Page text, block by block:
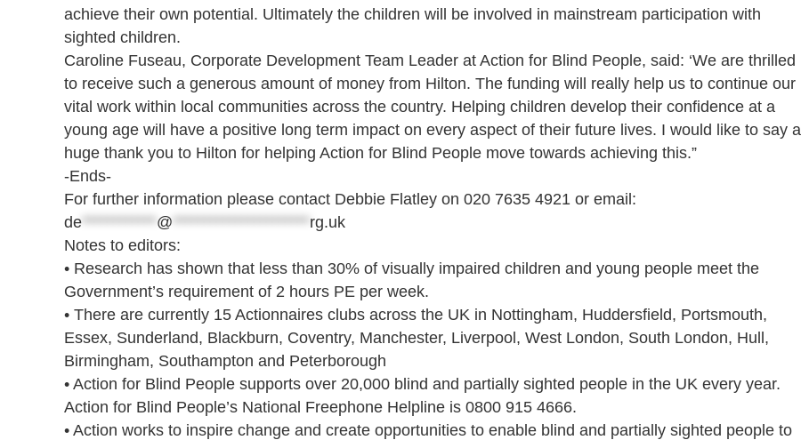
achieve their own potential. Ultimately the children will be involved in mainstream participation with
sighted children.
Caroline Fuseau, Corporate Development Team Leader at Action for Blind People, said: ‘We are thrilled
to receive such a generous amount of money from Hilton. The funding will really help us to continue our
vital work within local communities across the country. Helping children develop their confidence at a
young age will have a positive long term impact on every aspect of their future lives. I would like to say a
huge thank you to Hilton for helping Action for Blind People move towards achieving this.”
-Ends-
For further information please contact Debbie Flatley on 020 7635 4921 or email:
de ************ @ ********************** rg.uk
Notes to editors:
• Research has shown that less than 30% of visually impaired children and young people meet the
Government’s requirement of 2 hours PE per week.
• There are currently 15 Actionnaires clubs across the UK in Nottingham, Huddersfield, Portsmouth,
Essex, Sunderland, Blackburn, Coventry, Manchester, Liverpool, West London, South London, Hull,
Birmingham, Southampton and Peterborough
• Action for Blind People supports over 20,000 blind and partially sighted people in the UK every year.
Action for Blind People’s National Freephone Helpline is 0800 915 4666.
• Action works to inspire change and create opportunities to enable blind and partially sighted people to